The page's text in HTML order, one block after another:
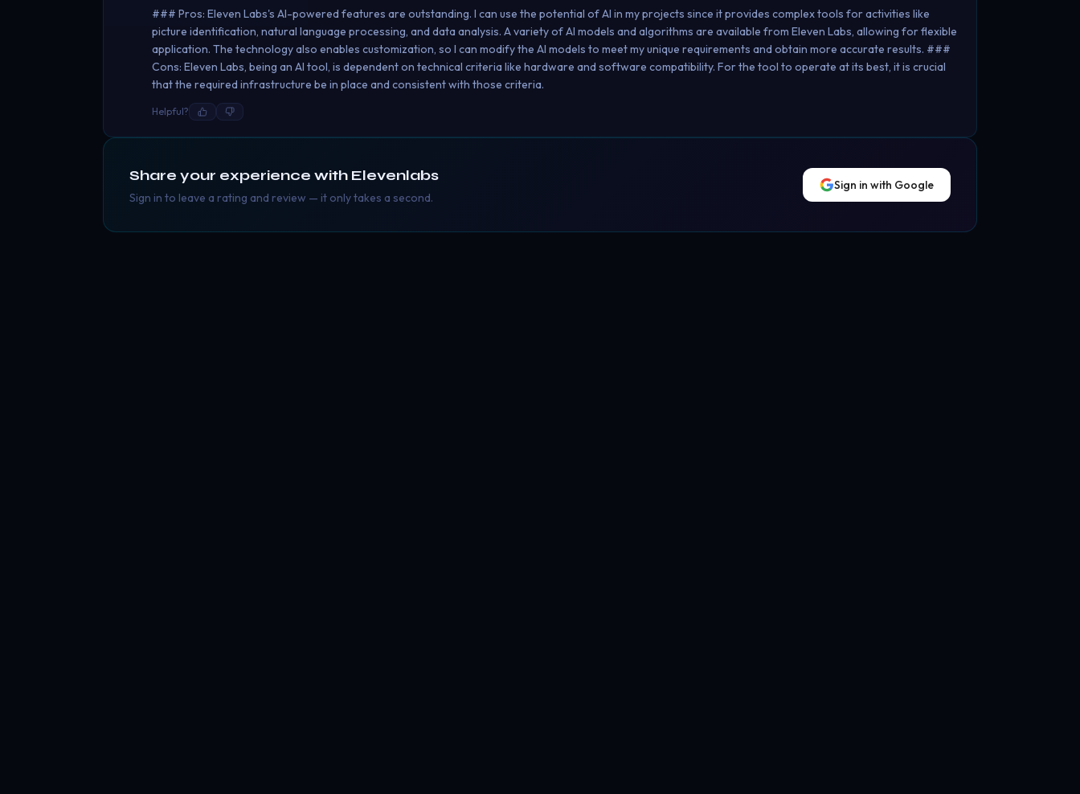
### Pros: Eleven Labs's AI-powered features are outstanding. I can use the potential of AI in my projects since it provides complex tools for activities like
picture identification, natural language processing, and data analysis. A variety of AI models and algorithms are available from Eleven Labs, allowing for flexible
application. The technology also enables customization, so I can modify the AI models to meet my unique requirements and obtain more accurate results. ###
Cons: Eleven Labs, being an AI tool, is dependent on technical criteria like hardware and software compatibility. For the tool to operate at its best, it is crucial
that the required infrastructure be in place and consistent with those criteria.
Helpful?
Share your experience with Elevenlabs
Sign in to leave a rating and review — it only takes a second.
Sign in with Google